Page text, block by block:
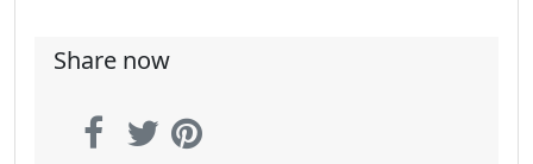
Share now